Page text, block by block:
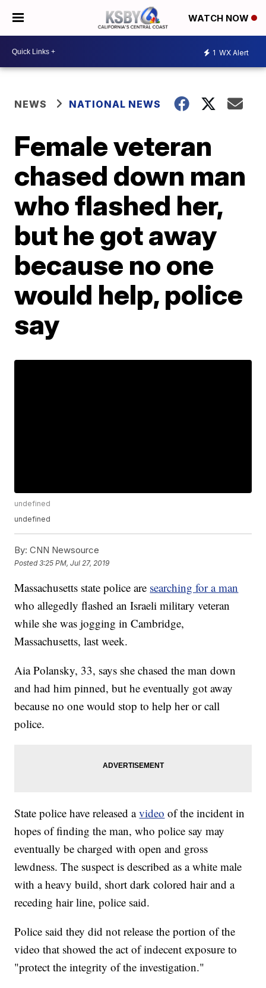
WATCH NOW
1 WX Alert
NEWS NATIONAL NEWS
Female veteran
chased down man
who flashed her,
but he got away
because no one
would help, police
say
undefined
undefined
By: CNN Newsource
Posted3:25 PM, Jul 27, 2019
Massachusetts state police are searching for a man
who allegedly flashed an Israeli military veteran
while she was jogging in Cambridge,
Massachusetts, last week.
Aia Polansky, 33, says she chased the man down
and had him pinned, but he eventually got away
because no one would stop to help her or call
police.
State police have released avideo of the incident in
hopes of finding the man, who police say may
eventually be charged with open and gross
lewdness. The suspect is described as a white male
with a heavy build, short dark colored hair and a
receding hair line, police said.
Police said they did not release the portion of the
video that showed the act of indecent exposure to
"protect the integrity of the investigation."